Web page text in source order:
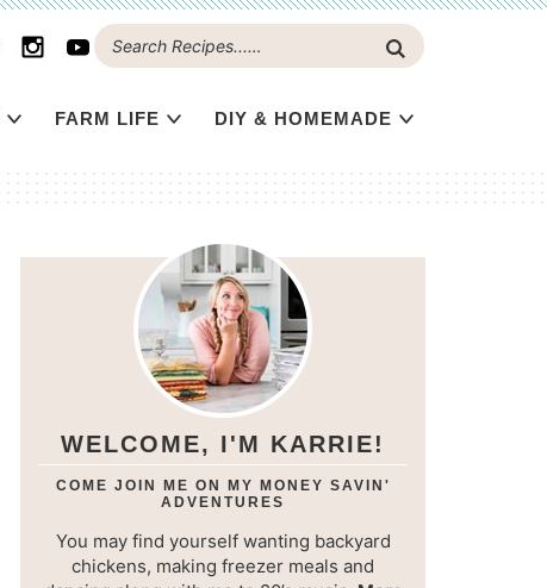
FARM LIFE DIY & HOMEMADE
WELCOME, I'M KARRIE!
COME JOIN ME ON MY MONEY SAVIN'
ADVENTURES
You may find yourself wanting backyard
chickens, making freezer meals and